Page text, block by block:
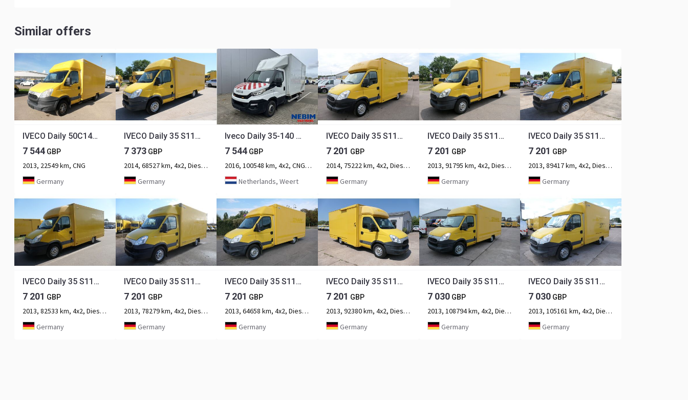
Similar offers
IVECO Daily 50C14 CNG COC
7 544 GBP
2013, 22549 km, CNG
Germany
IVECO Daily 35 S11 C30C AUTOMATIK KAMERA Regale LUFT D
7 373GBP
2014, 68527 km, 4x2, Diesel, 2-axle
Germany
Iveco Daily 35-140 CNG NATURAL POWER - AIR SUSPENSION
7 544 GBP
2016, 100548 km, 4x2, CNG, 2-axle
Netherlands, Weert
IVECO Daily 35 S11 C30C AUTOMATIK KAMERA Regale LUFT D
7 201 GBP
2014, 75222 km, 4x2, Diesel, 2-axle
Germany
IVECO Daily 35 S11 C30C AUTOMATIK KAMERA Regale LUFT D
7 201 GBP
2013, 91795 km, 4x2, Diesel, 2-axle
Germany
IVECO Daily 35 S11 C30C AUTOMATIK KAMERA Regale LUFT D
7 201 GBP
2013, 89417 km, 4x2, Diesel, 2-axle
Germany
IVECO Daily 35 S11 C30C AUTOMATIK KAMERA Regale LUFT D
7 201 GBP
2013, 82533 km, 4x2, Diesel, 2-axle
Germany
IVECO Daily 35 S11 C30C AUTOMATIK KAMERA Regale LUFT D
7 201 GBP
2013, 78279 km, 4x2, Diesel, 2-axle
Germany
IVECO Daily 35 S11 C30C AUTOMATIK KAMERA Regale LUFT D
7 201 GBP
2013, 64658 km, 4x2, Diesel, 2-axle
Germany
IVECO Daily 35 S11 C30C AUTOMATIK KAMERA Regale LUFT D
7 201 GBP
2013, 92380 km, 4x2, Diesel, 2-axle
Germany
IVECO Daily 35 S11 C30C AUTOMATIK KAMERA Regale LUFT D
7 030GBP
2013, 108794 km, 4x2, Diesel, 2-axle
Germany
IVECO Daily 35 S11 C30C KURZ AUTOMATIK KAMERA Regale L
7 030 GBP
2013, 105161 km, 4x2, Diesel, 2-axle
Germany